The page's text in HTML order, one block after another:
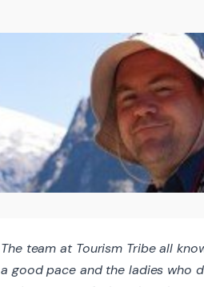
The team at Tourism Tribe all
a good pace and the ladies who